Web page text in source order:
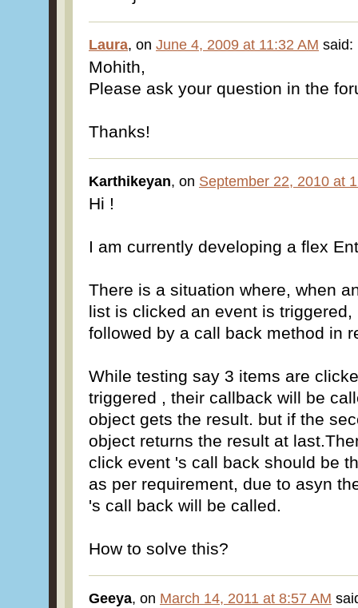
Laura, on June 4, 2009 at 11:32 AM said:
Mohith,
Please ask your question in the
Thanks!
Karthikeyan, on September 22, 2010 at
Hi !
I am currently developing a flex
There is a situation where, when
list is clicked an event is
followed by a call back method in
While testing say 3 items are
triggered , their callback will be
object gets the result. but if the
object returns the result at
click event 's call back should be
as per requirement, due to asyn
's call back will be called.
How to solve this?
Geeya, on March 14, 2011 at 8:57 AM